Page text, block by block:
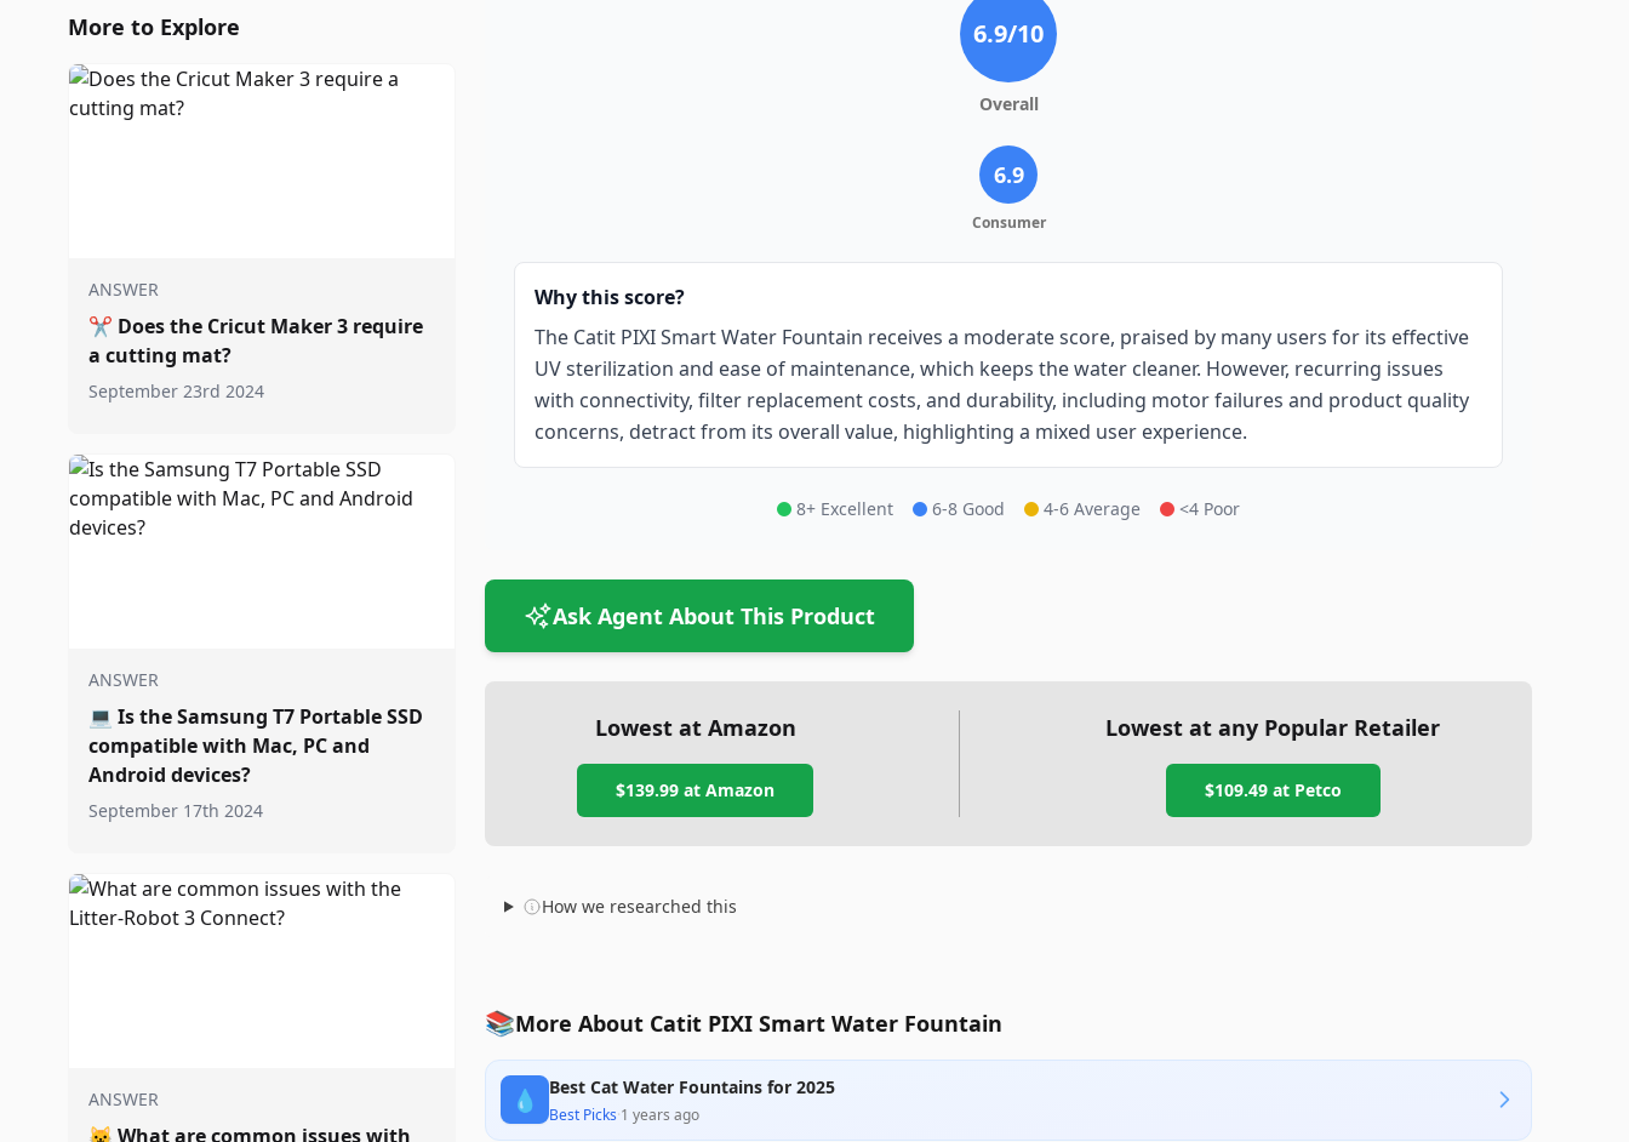
More to Explore
ANSWER
✂️ Does the Cricut Maker 3 require
a cutting mat?
September 23rd 2024
ANSWER
💻 Is the Samsung T7 Portable SSD
compatible with Mac, PC and
Android devices?
September 17th 2024
ANSWER
🐱 What are common issues with
6.9/10
Overall
6.9
Consumer
Why this score?
The Catit PIXI Smart Water Fountain receives a moderate score, praised by many users for its effective
UV sterilization and ease of maintenance, which keeps the water cleaner. However, recurring issues
with connectivity, filter replacement costs, and durability, including motor failures and product quality
concerns, detract from its overall value, highlighting a mixed user experience.
8+ Excellent 6-8 Good 4-6 Average <4 Poor
Ask Agent About This Product
Lowest at Amazon
$139.99 at Amazon
Lowest at any Popular Retailer
$109.49at Petco
How we researched this
📚More About Catit PIXI Smart Water Fountain
💧 Best Cat Water Fountains for 2025
Best Picks·1 years ago